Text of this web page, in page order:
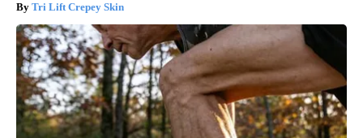
Tri Lift Crepey Skin